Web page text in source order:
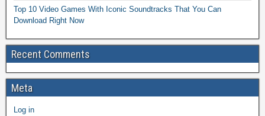
Top 10 Video Games With Iconic Soundtracks That You Can
Download Right Now
Recent Comments
Meta
Log in